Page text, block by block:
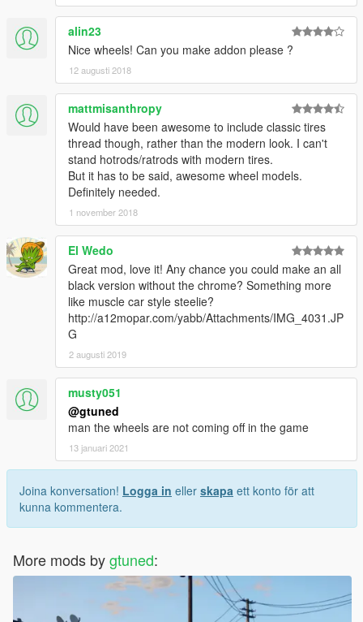
alin23
Nice wheels! Can you make addon please ?
12 augusti 2018
mattmisanthropy
Would have been awesome to include classic tires
thread though, rather than the modern look. I can't
stand hotrods/ratrods with modern tires.
But it has to be said, awesome wheel models.
Definitely needed.
1 november 2018
El Wedo
Great mod, love it! Any chance you could make an all
black version without the chrome? Something more
like muscle car style steelie?
http://a12mopar.com/yabb/Attachments/IMG_4031.JP
G
2 augusti 2019
musty051
@gtuned
man the wheels are not coming off in the game
13 januari 2021
Joina konversation! Logga in eller skapa ett konto för att
kunna kommentera.
More mods bygtuned: